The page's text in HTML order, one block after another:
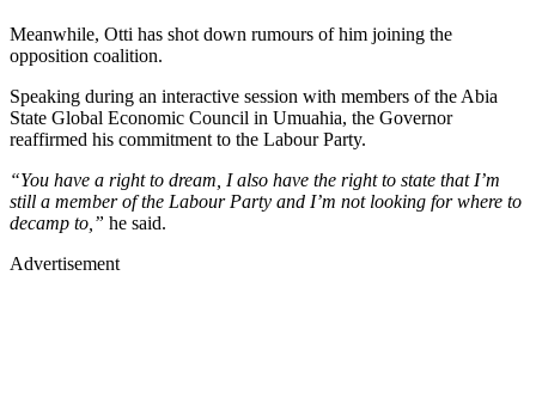
Meanwhile, Otti has shot down rumours of him joining the
opposition coalition.
Speaking during an interactive session with members of the Abia
State Global Economic Council in Umuahia, the Governor
reaffirmed his commitment to the Labour Party.
“You have a right to dream, I also have the right to state that I’m
still a member of the Labour Party and I’m not looking for where to
decamp to,” he said.
Advertisement